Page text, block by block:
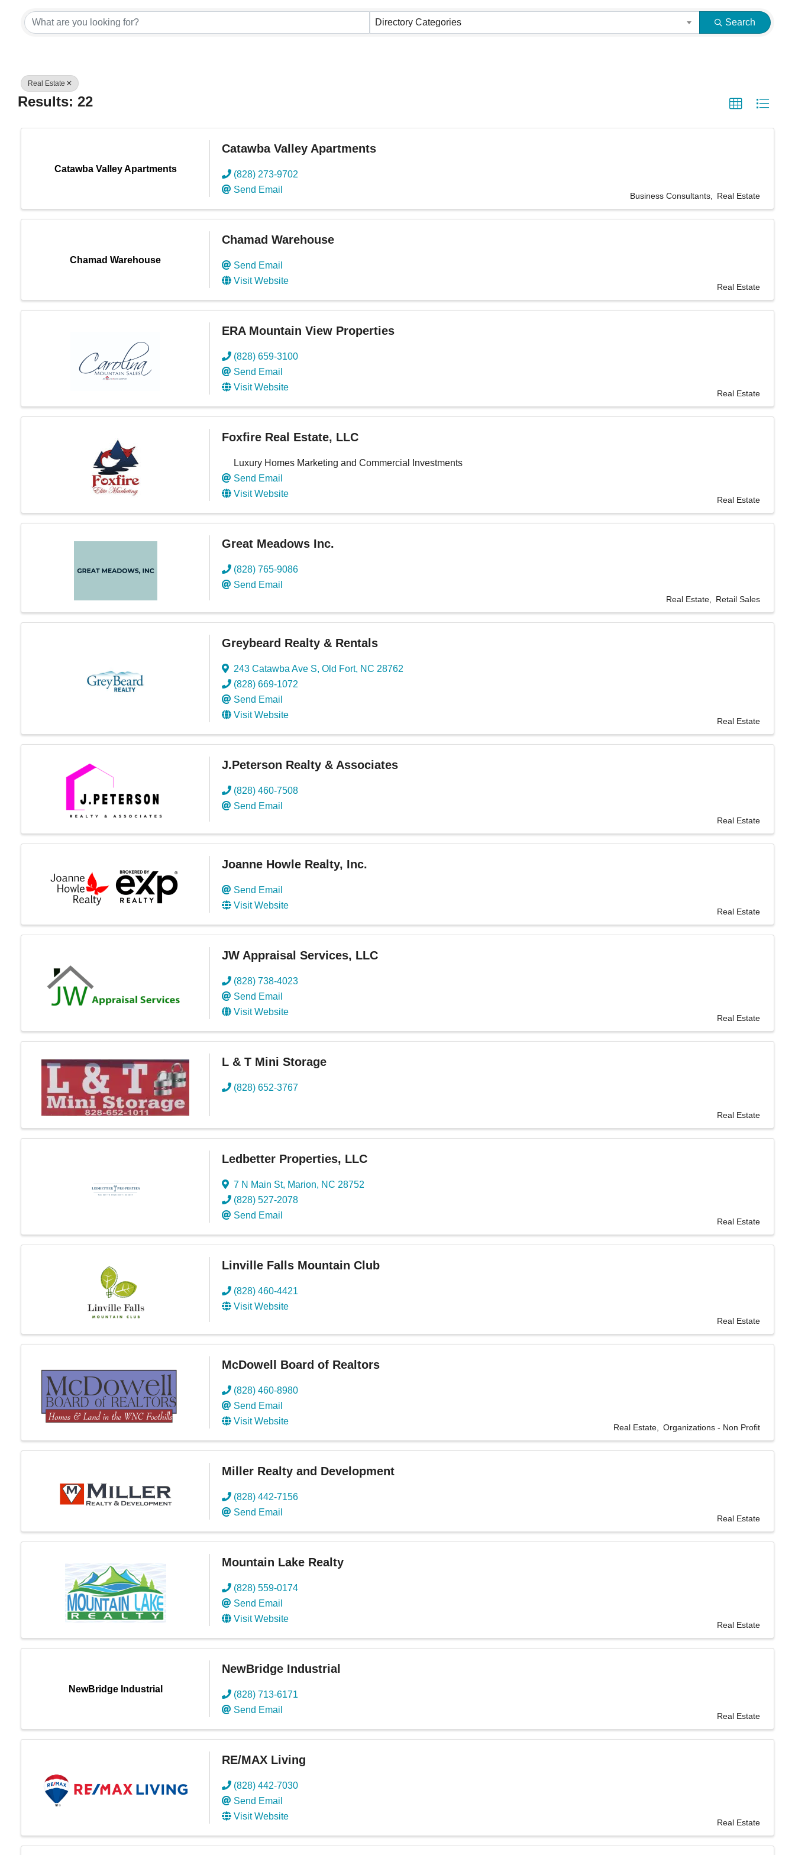
Directory Categories Search
Real Estate
Results: 22
Catawba Valley Apartments
Catawba Valley Apartments
(828) 273-9702
Send Email
Business Consultants Real Estate
Chamad Warehouse
Chamad Warehouse
Send Email
Visit Website
Real Estate
ERA Mountain View Properties
(828) 659-3100
Send Email
Visit Website
Real Estate
Foxfire Real Estate, LLC
Luxury Homes Marketing and Commercial Investments
Send Email
Visit Website
Real Estate
Great Meadows Inc.
(828) 765-9086
Send Email
Real Estate Retail Sales
Greybeard Realty & Rentals
243 Catawba Ave S, Old Fort, NC 28762
(828) 669-1072
Send Email
Visit Website
Real Estate
J.Peterson Realty & Associates
(828) 460-7508
Send Email
Real Estate
Joanne Howle Realty, Inc.
Send Email
Visit Website
Real Estate
JW Appraisal Services, LLC
(828) 738-4023
Send Email
Visit Website
Real Estate
L & T Mini Storage
(828) 652-3767
Real Estate
Ledbetter Properties, LLC
7 N Main St, Marion, NC 28752
(828) 527-2078
Send Email
Real Estate
Linville Falls Mountain Club
(828) 460-4421
Visit Website
Real Estate
McDowell Board of Realtors
(828) 460-8980
Send Email
Visit Website
Real Estate Organizations - Non Profit
Miller Realty and Development
(828) 442-7156
Send Email
Real Estate
Mountain Lake Realty
(828) 559-0174
Send Email
Visit Website
Real Estate
NewBridge Industrial
NewBridge Industrial
(828) 713-6171
Send Email
Real Estate
RE/MAX Living
(828) 442-7030
Send Email
Visit Website
Real Estate